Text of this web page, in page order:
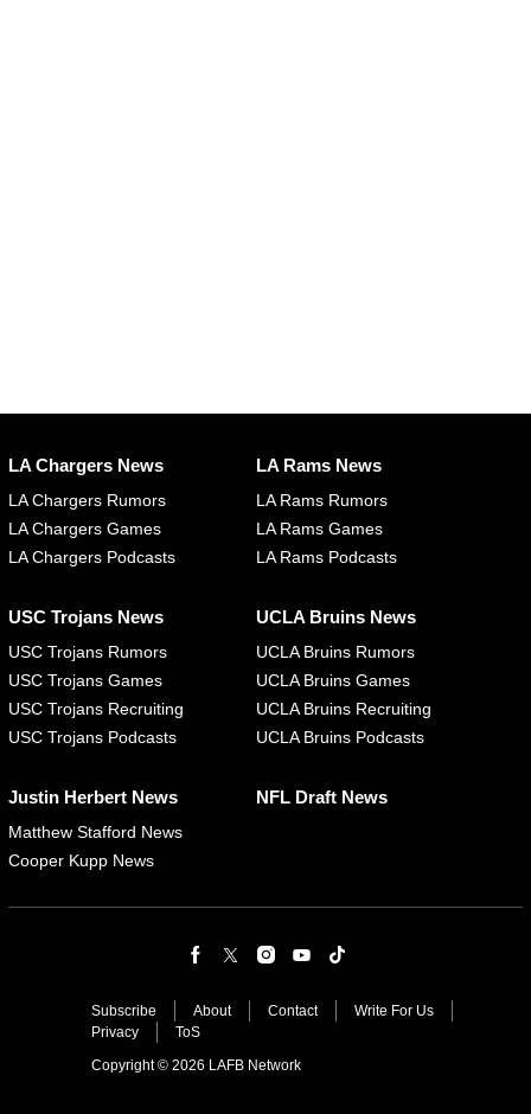
LA Chargers News
LA Chargers Rumors
LA Chargers Games
LA Chargers Podcasts
LA Rams News
LA Rams Rumors
LA Rams Games
LA Rams Podcasts
USC Trojans News
USC Trojans Rumors
USC Trojans Games
USC Trojans Recruiting
USC Trojans Podcasts
UCLA Bruins News
UCLA Bruins Rumors
UCLA Bruins Games
UCLA Bruins Recruiting
UCLA Bruins Podcasts
Justin Herbert News
Matthew Stafford News
Cooper Kupp News
NFL Draft News
Subscribe About Contact
Write For Us
Privacy
ToS
Copyright © 2026 LAFB Network